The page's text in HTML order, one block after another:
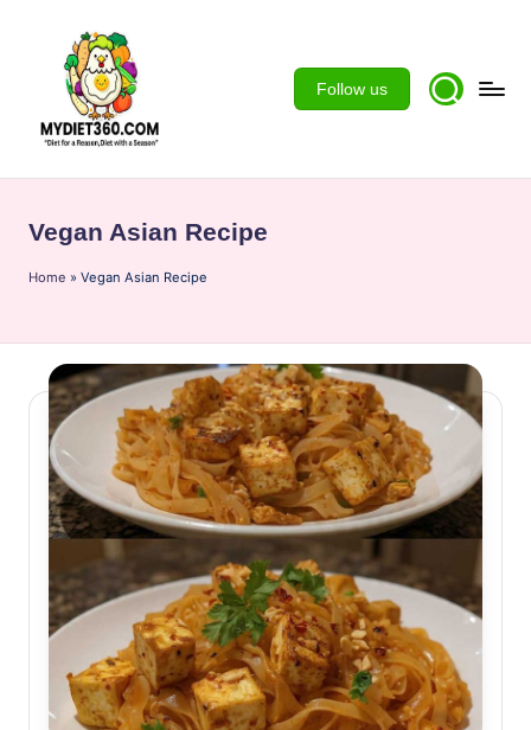
d
ie
6
0
Follow us
Vegan Asian Recipe
Home » Vegan Asian Recipe